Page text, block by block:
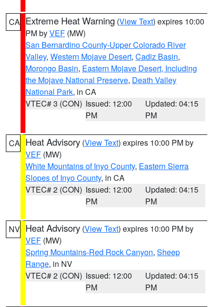
CA Extreme Heat Warning (View Text) expires 10:00
PM byVEF (MW)
San Bernardino County-Upper Colorado River
Valley, Western Mojave Desert, Cadiz Basin,
Morongo Basin, Eastern Mojave Desert, Including
the Mojave National Preserve, Death Valley
National Park, in CA
VTEC# 3 (CON) Issued: 12:00
PM
Updated: 04:15
PM
CA Heat Advisory (View Text) expires 10:00 PM by
VEF (MW)
White Mountains of Inyo County, Eastern Sierra
Slopes of Inyo County, in CA
VTEC# 2 (CON) Issued: 12:00
PM
Updated: 04:15
PM
NV Heat Advisory (View Text) expires 10:00 PM by
VEF (MW)
Spring Mountains-Red Rock Canyon, Sheep
Range, in NV
VTEC# 2 (CON) Issued: 12:00
PM
Updated: 04:15
PM